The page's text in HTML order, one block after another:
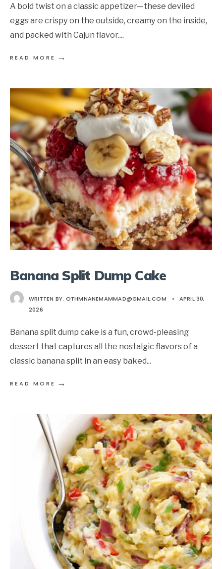
A bold twist on a classic appetizer—these deviled
eggs are crispy on the outside, creamy on the inside,
and packed with Cajun flavor....
READ MORE →
Banana Split Dump Cake
WRITTEN BY: OTHMNANEMAMMAD@GMAIL.COM •
APRIL 30,
2026
Banana split dump cake is a fun, crowd-pleasing
dessert that captures all the nostalgic flavors of a
classic banana split in an easy baked...
READ MORE →